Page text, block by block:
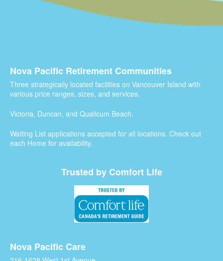
Nova Pacific Retirement Communities
Three strategically located facilities on Vancouver Island with
various price ranges, sizes, and services.
Victoria, Duncan, and Qualicum Beach.
Waiting List applications accepted for all locations. Check out
each Home for availability.
Trusted by Comfort Life
Nova Pacific Care